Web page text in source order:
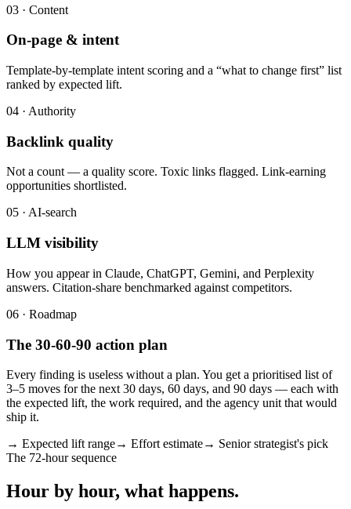
03 · Content
On-page & intent
Template-by-template intent scoring and a “what to change first” list
ranked by expected lift.
04 · Authority
Backlink quality
Not a count — a quality score. Toxic links flagged. Link-earning
opportunities shortlisted.
05 · AI-search
LLM visibility
How you appear in Claude, ChatGPT, Gemini, and Perplexity
answers. Citation-share benchmarked against competitors.
06 · Roadmap
The 30-60-90 action plan
Every finding is useless without a plan. You get a prioritised list of
3–5 moves for the next 30 days, 60 days, and 90 days — each with
the expected lift, the work required, and the agency unit that would
ship it.
→ Expected lift range→ Effort estimate→ Senior strategist's pick
The 72-hour sequence
Hour by hour, what happens.